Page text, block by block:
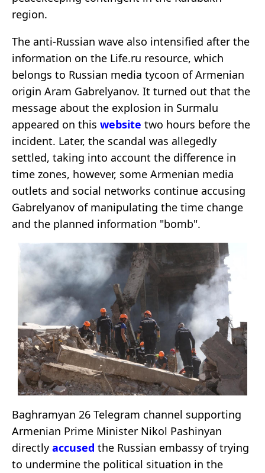
region.
The anti-Russian wave also intensified after the
information on the Life.ru resource, which
belongs to Russian media tycoon of Armenian
origin Aram Gabrelyanov. It turned out that the
message about the explosion in Surmalu
appeared on this website two hours before the
incident. Later, the scandal was allegedly
settled, taking into account the difference in
time zones, however, some Armenian media
outlets and social networks continue accusing
Gabrelyanov of manipulating the time change
and the planned information "bomb".
Baghramyan 26 Telegram channel supporting
Armenian Prime Minister Nikol Pashinyan
directly accused the Russian embassy of trying
to undermine the political situation in the